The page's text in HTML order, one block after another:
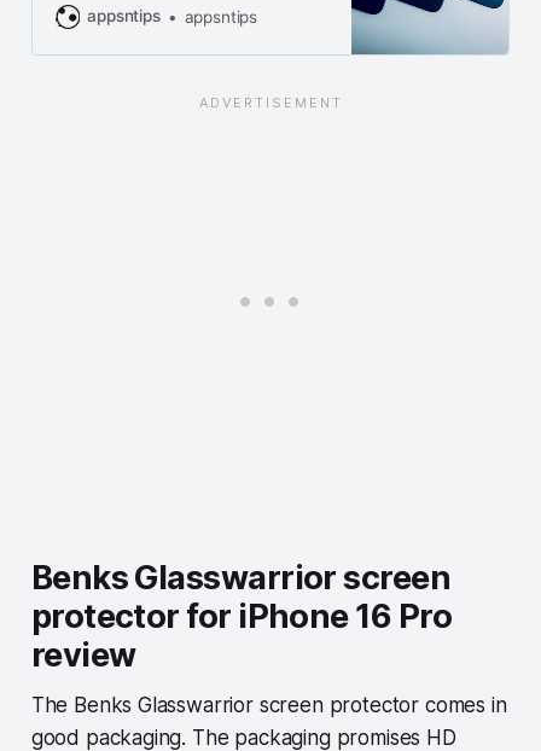
protection, find out which PITAKA
appsntips appsntips
Benks Glasswarrior screen
protector for iPhone 16 Pro
review
The Benks Glasswarrior screen protector comes in
good packaging. The packaging promises HD